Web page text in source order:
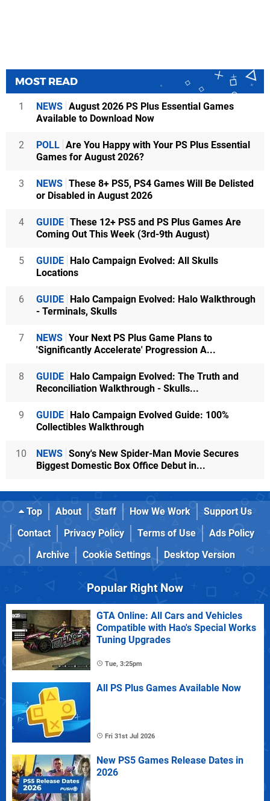
MOST READ
1 NEWS August 2026 PS Plus Essential Games
Available to Download Now
2 POLL Are You Happy with Your PS Plus Essential
Games for August 2026?
3 NEWS These 8+ PS5, PS4 Games Will Be Delisted
or Disabled in August 2026
4 GUIDE These 12+ PS5 and PS Plus Games Are
Coming Out This Week (3rd-9th August)
5 GUIDE
Halo Campaign Evolved: All Skulls
Locations
6 GUIDE
Halo Campaign Evolved: Halo Walkthrough
- Terminals, Skulls
7 NEWS Your Next PS Plus Game Plans to
'Significantly Accelerate' Progression A...
8 GUIDE
Halo Campaign Evolved: The Truth and
Reconciliation Walkthrough - Skulls...
9 GUIDE
Halo Campaign Evolved Guide: 100%
Collectibles Walkthrough
10 NEWS Sony's New Spider-Man Movie Secures
Biggest Domestic Box Office Debut in...
Top About Staff How We Work
Support Us
Contact
Privacy Policy Terms of Use
Ads Policy
Archive
Cookie Settings Desktop Version
Popular Right Now
GTA Online: All Cars and Vehicles
Compatible with Hao's Special Works
Tuning Upgrades
Tue, 3:25pm
All PS Plus Games Available Now
Fri 31st Jul 2026
New PS5 Games Release Dates in
2026